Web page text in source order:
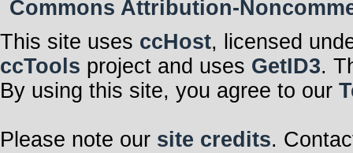
Commons Attribution-
This site uses ccHost, licensed
ccTools project and uses GetID3.
By using this site, you agree to our
Please note our site credits.